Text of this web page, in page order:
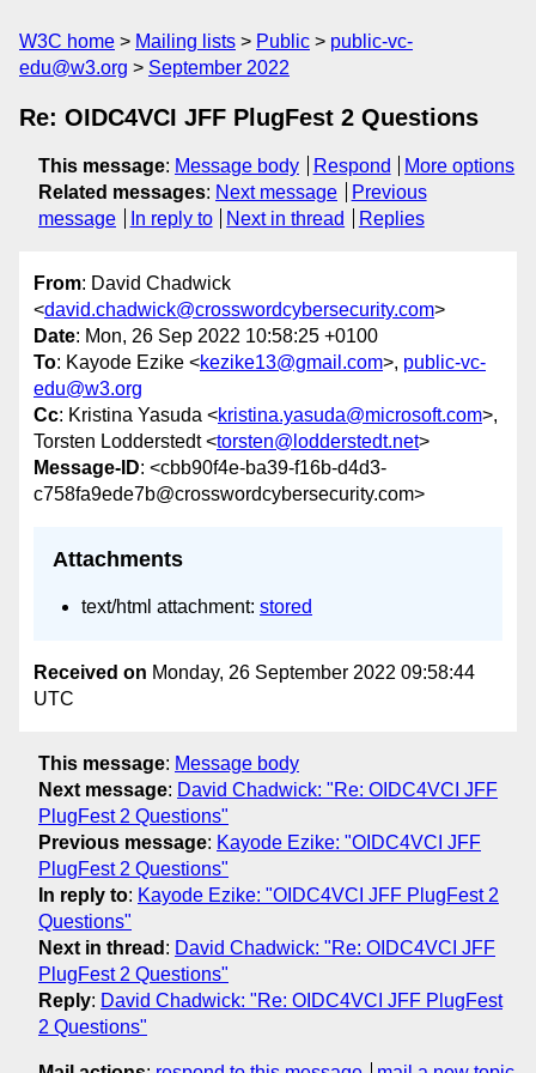
W3C home Mailing lists Public
public-vc-
edu@w3.org
September 2022
Re: OIDC4VCI JFF PlugFest 2 Questions
This message: Message body Respond
More options
Related messages: Next message
Previous
message
In reply to Next in thread Replies
From: David Chadwick
<david.chadwick@crosswordcybersecurity.com>
Date: Mon, 26 Sep 2022 10:58:25 +0100
To: Kayode Ezike <kezike13@gmail.com>, public-vc-
edu@w3.org
Cc: Kristina Yasuda <kristina.yasuda@microsoft.com>,
Torsten Lodderstedt <torsten@lodderstedt.net>
Message-ID: <cbb90f4e-ba39-f16b-d4d3-
c758fa9ede7b@crosswordcybersecurity.com>
Attachments
text/html attachment: stored
Received on Monday, 26 September 2022 09:58:44
UTC
This message: Message body
Next message: David Chadwick: "Re: OIDC4VCI JFF
PlugFest 2 Questions"
Previous message: Kayode Ezike: "OIDC4VCI JFF
PlugFest 2 Questions"
In reply to: Kayode Ezike: "OIDC4VCI JFF PlugFest 2
Questions"
Next in thread : David Chadwick: "Re: OIDC4VCI JFF
PlugFest 2 Questions"
Reply: David Chadwick: "Re: OIDC4VCI JFF PlugFest
2 Questions"